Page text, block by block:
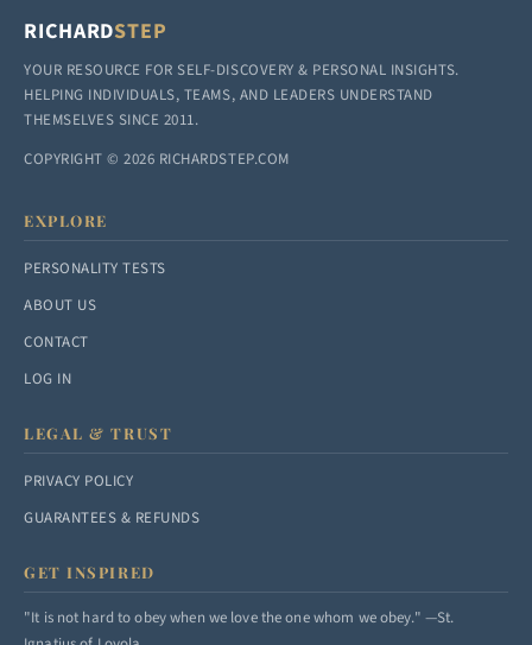
RICHARDSTEP
YOUR RESOURCE FOR SELF-DISCOVERY & PERSONAL INSIGHTS.
HELPING INDIVIDUALS, TEAMS, AND LEADERS UNDERSTAND
THEMSELVES SINCE 2011.
COPYRIGHT © 2026 RICHARDSTEP.COM
EXPLORE
PERSONALITY TESTS
ABOUT US
CONTACT
LOG IN
LEGAL & TRUST
PRIVACY POLICY
GUARANTEES & REFUNDS
GET INSPIRED
"It is not hard to obey when we love the one whom we obey." —St.